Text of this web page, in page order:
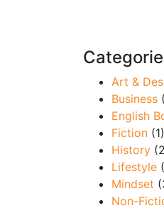
Art &
Business
English
Fiction (1)
History
Lifestyle
Mindset
Non-